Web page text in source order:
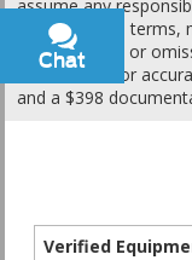
assume any
interest rates,
for any errors or
information for
and a $398
Verified
Chat
Text